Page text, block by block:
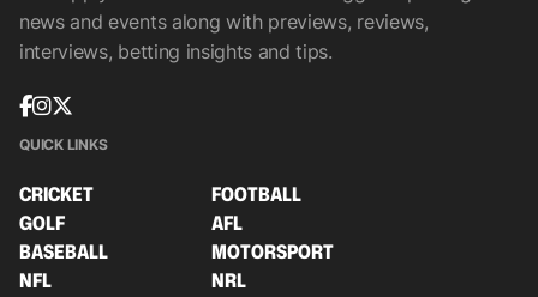
news and events along with previews, reviews,
interviews, betting insights and tips.
QUICK LINKS
CRICKET
FOOTBALL
GOLF
AFL
BASEBALL
MOTORSPORT
NFL
NRL